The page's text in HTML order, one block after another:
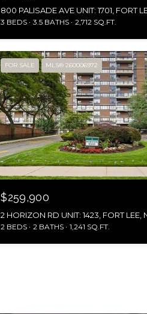
800 PALISADE AVE UNIT: 1701, FORT
3 BEDS 3.5 BATHS 2,712 SQ.FT.
FOR SALE MLS® 260006972
$259,900
2 HORIZON RD UNIT: 1423, FORT LEE,
2 BEDS 2 BATHS 1,241 SQ.FT.